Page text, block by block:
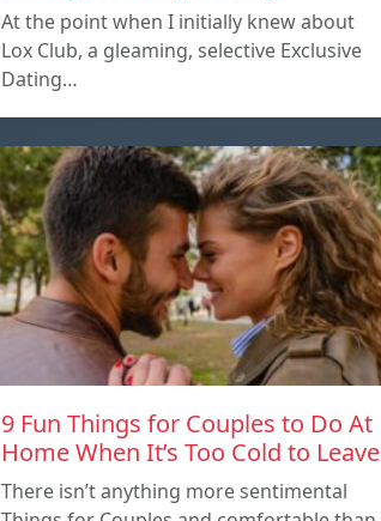
At the point when I initially knew about
Lox Club, a gleaming, selective Exclusive
Dating…
9 Fun Things for Couples to Do At
Home When It’s Too Cold to Leave
There isn’t anything more sentimental